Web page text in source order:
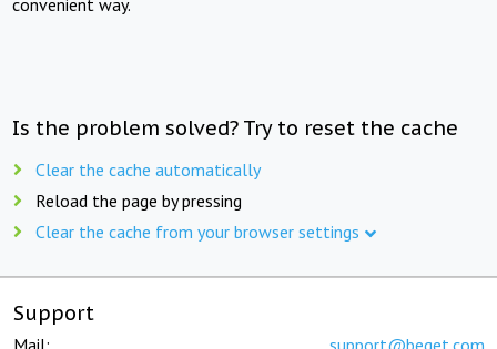
Is the problem solved? Try to reset the cache
Clear the cache automatically
Reload the page by pressing
Clear the cache from your browser settings
Support
Mail: support@beget.com